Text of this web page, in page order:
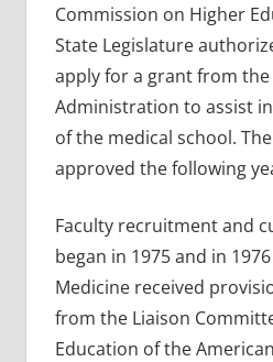
Commission on Higher
State Legislature
apply for a grant from the
Administration to assist
of the medical school.
approved the following
Faculty recruitment and
began in 1975 and in
Medicine received
from the Liaison
Education of the